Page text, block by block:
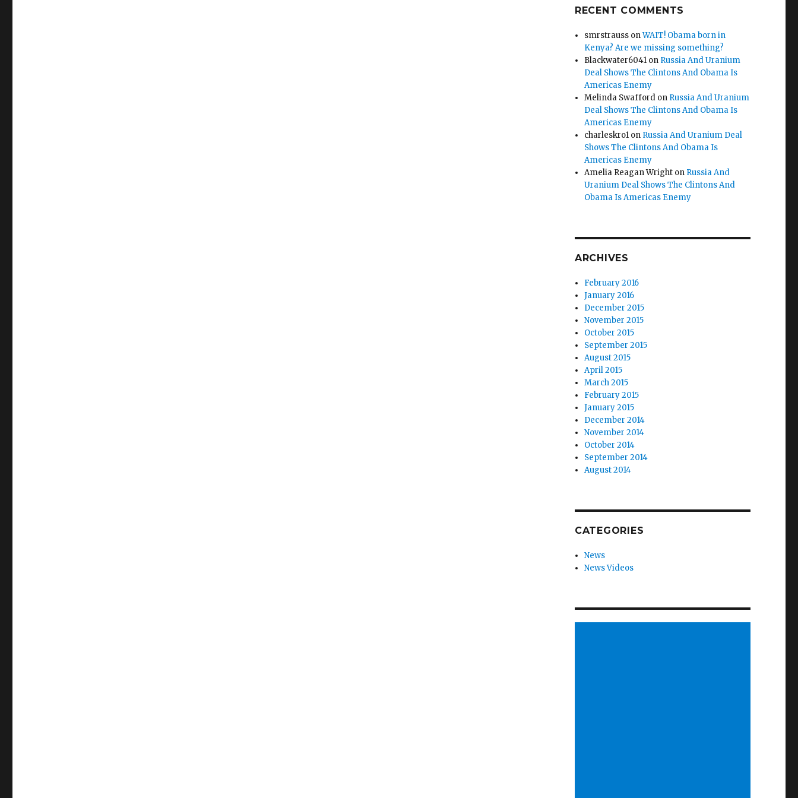
RECENT COMMENTS
smrstrauss onWAIT! Obama born in
Kenya? Are we missing something?
Blackwater6041 on Russia And Uranium
Deal Shows The Clintons And Obama Is
Americas Enemy
Melinda Swafford on Russia And Uranium
Deal Shows The Clintons And Obama Is
Americas Enemy
charleskro1 on Russia And Uranium Deal
Shows The Clintons And Obama Is
Americas Enemy
Amelia Reagan Wright on Russia And
Uranium Deal Shows The Clintons And
Obama Is Americas Enemy
ARCHIVES
February 2016
January 2016
December 2015
November 2015
October 2015
September 2015
August 2015
April 2015
March 2015
February 2015
January 2015
December 2014
November 2014
October 2014
September 2014
August 2014
CATEGORIES
News
News Videos